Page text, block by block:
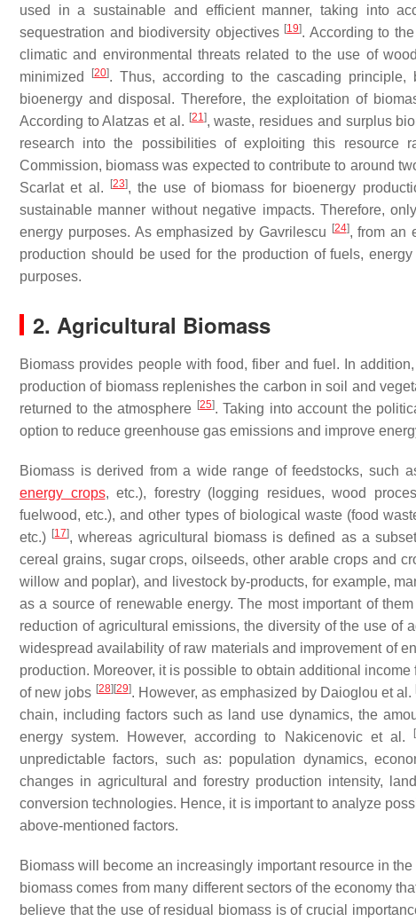
used in a sustainable and efficient manner, taking into
sequestration and biodiversity objectives [19]. According to
climatic and environmental threats related to the use of
minimized
[20]. Thus, according to the cascading
bioenergy and disposal. Therefore, the exploitation of
According to Alatzas et al. [21], waste, residues and surplus
research into the possibilities of exploiting this resource
Commission, biomass was expected to contribute to around
Scarlat et al.
[23], the use of biomass for bioenergy
sustainable manner without negative impacts. Therefore,
energy purposes. As emphasized by Gavrilescu
[24], from an
production should be used for the production of fuels,
purposes.
2. Agricultural Biomass
Biomass provides people with food, fiber and fuel. In
production of biomass replenishes the carbon in soil and
returned to the atmosphere [25]. Taking into account the
option to reduce greenhouse gas emissions and improve
Biomass is derived from a wide range of feedstocks, such
energy crops, etc.), forestry (logging residues, wood
fuelwood, etc.), and other types of biological waste (food
etc.) [17], whereas agricultural biomass is defined as a
cereal grains, sugar crops, oilseeds, other arable crops and
willow and poplar), and livestock by-products, for example,
as a source of renewable energy. The most important of
reduction of agricultural emissions, the diversity of the use of
widespread availability of raw materials and improvement of
production. Moreover, it is possible to obtain additional
of new jobs [28] [29]. However, as emphasized by Daioglou et al.
chain, including factors such as land use dynamics, the
energy system. However, according to Nakicenovic et al.
[
unpredictable factors, such as: population dynamics,
changes in agricultural and forestry production intensity,
conversion technologies. Hence, it is important to analyze
above-mentioned factors.
Biomass will become an increasingly important resource in
biomass comes from many different sectors of the economy
believe that the use of residual biomass is of crucial